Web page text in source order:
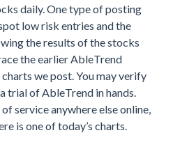
daily. One type of posting
low risk entries and the
the results of the stocks
the earlier AbleTrend
we post. You may verify
trial of AbleTrend in hands.
service anywhere else online,
is one of today’s charts.